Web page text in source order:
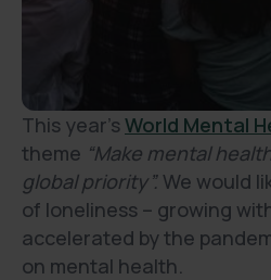
This year’sWorld Mental
theme “Make mental
global priority”. We would
of loneliness – growing
accelerated by the
on mental health.